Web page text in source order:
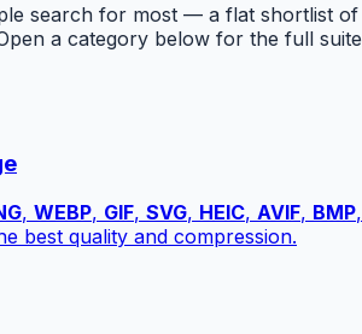
search for most — a flat shortlist of
a category below for the full
, WEBP, GIF, SVG, HEIC, AVIF, BMP,
best quality and compression.